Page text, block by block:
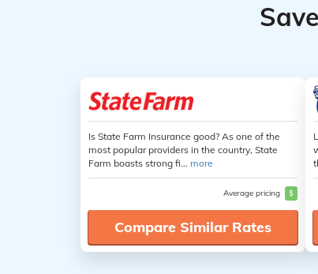
Is State Farm Insurance good? As one of the
most popular providers in the country, State
Farm boasts strong fi... more
Average pricing $
Compare Similar Rates